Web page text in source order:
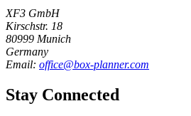
XF3 GmbH
Kirschstr. 18
80999 Munich
Germany
Email: office@box-planner.com
Stay Connected